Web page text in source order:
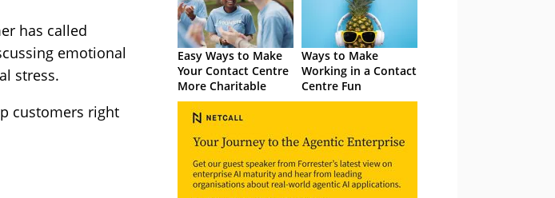
has called
emotional
stress.
customers right
Easy Ways to Make
Your Contact Centre
More Charitable
Ways to Make
Working in a Contact
Centre Fun